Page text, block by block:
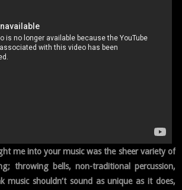
me into your music was the sheer variety of
throwing bells, non-traditional percussion,
music shouldn’t sound as unique as it does,